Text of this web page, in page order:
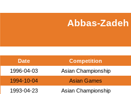
Abbas-Zadeh
Date Competition
1996-04-03
Asian Championship
1994-10-04
Asian Games
1993-04-23
Asian Championship